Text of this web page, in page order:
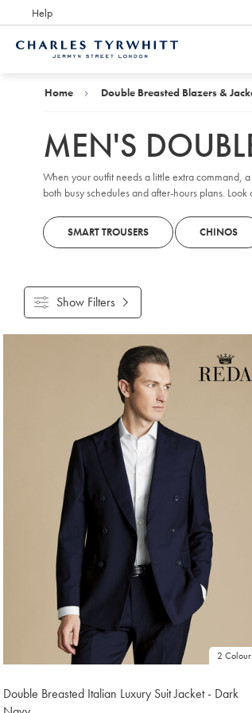
Help
Award Winning
Home Double Breasted Blazers &
MEN'S
When your outfit needs a little extra command,
both busy schedules and after-hours plans.
SMART TROUSERS CHINOS
Show Filters
2
Double Breasted Italian Luxury Suit Jacket - Dark